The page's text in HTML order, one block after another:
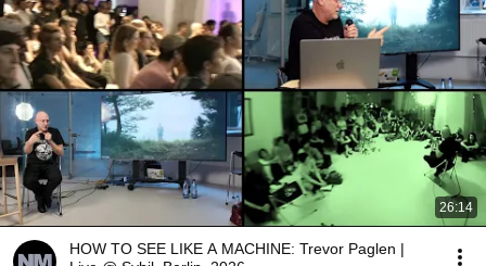
26:14
HOW TO SEE LIKE A MACHINE: Trevor Paglen |